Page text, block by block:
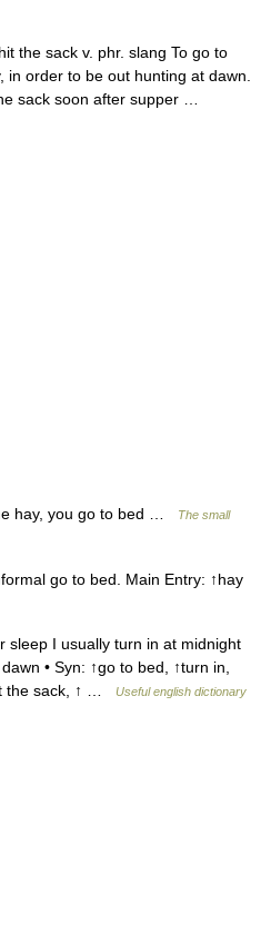
the sack v. phr. slang To go to
order to be out hunting at dawn.
sack soon after supper …
hay, you go to bed …
The small
go to bed. Main Entry: ↑hay
I usually turn in at midnight
• Syn: ↑go to bed, ↑turn in,
the sack, ↑ …
Useful english dictionary